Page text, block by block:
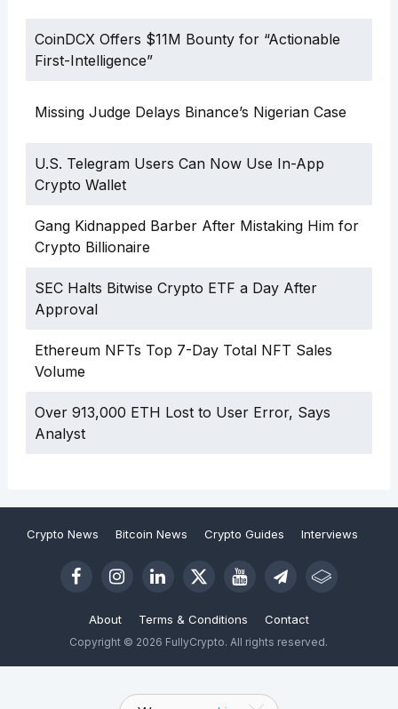
CoinDCX Offers $11M Bounty for “Actionable
First-Intelligence”
Missing Judge Delays Binance’s Nigerian Case
U.S. Telegram Users Can Now Use In-App
Crypto Wallet
Gang Kidnapped Barber After Mistaking Him for
Crypto Billionaire
SEC Halts Bitwise Crypto ETF a Day After
Approval
Ethereum NFTs Top 7-Day Total NFT Sales
Volume
Over 913,000 ETH Lost to User Error, Says
Analyst
Crypto News Bitcoin News Crypto Guides Interviews
About Terms & Conditions Contact
Copyright © 2026 FullyCrypto. All rights reserved.